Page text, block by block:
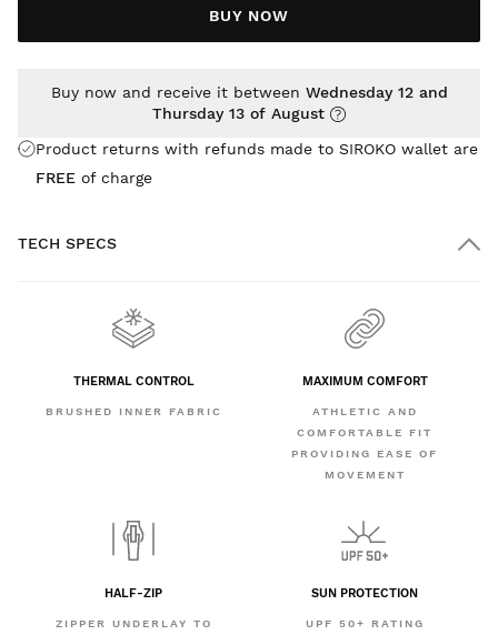
BUY NOW
Product returns with refunds made to SIROKO wallet are
FREE of charge
Buy now and receive it between Wednesday 12 and
Thursday 13 of August
TECH SPECS
THERMAL CONTROL
BRUSHED INNER FABRIC
MAXIMUM COMFORT
ATHLETIC AND
COMFORTABLE FIT
PROVIDING EASE OF
MOVEMENT
HALF-ZIP
ZIPPER UNDERLAY TO
SUN PROTECTION
UPF 50+ RATING